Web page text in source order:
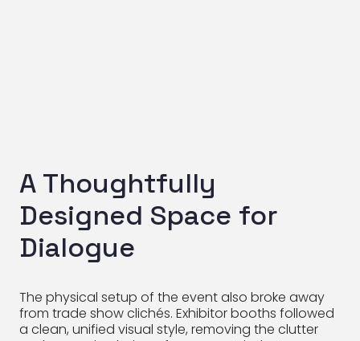
A Thoughtfully
Designed Space for
Dialogue
The physical setup of the event also broke away
from trade show clichés. Exhibitor booths followed
a clean, unified visual style, removing the clutter